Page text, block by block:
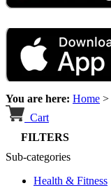
You are here: Home >
Cart
FILTERS
Sub-categories
Health & Fitness